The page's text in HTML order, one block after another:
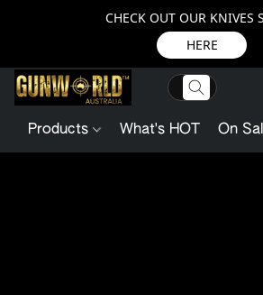
CHECK OUT OUR KNIVES
HERE
Products What's HOT On